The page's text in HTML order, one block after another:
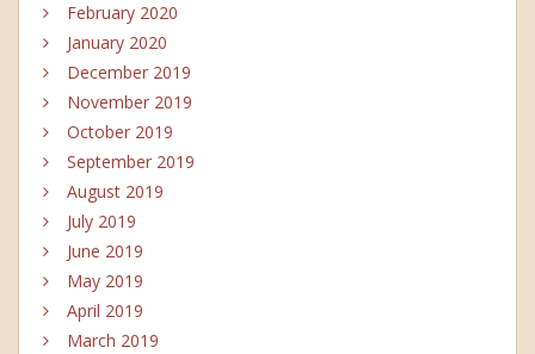
February 2020
January 2020
December 2019
November 2019
October 2019
September 2019
August 2019
July 2019
June 2019
May 2019
April 2019
March 2019